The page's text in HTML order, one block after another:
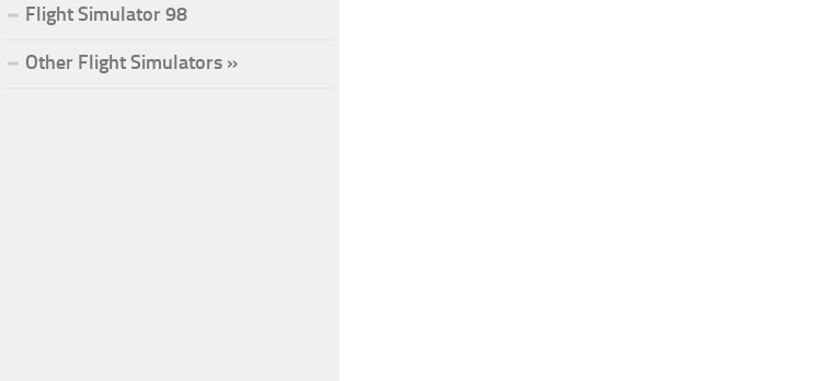
Flight Simulator 98
Other Flight Simulators »